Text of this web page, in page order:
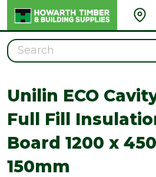
Search
Unilin ECO
Full Fill
Board 1200 x
150mm